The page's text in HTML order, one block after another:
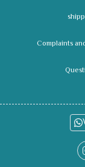
Complaints